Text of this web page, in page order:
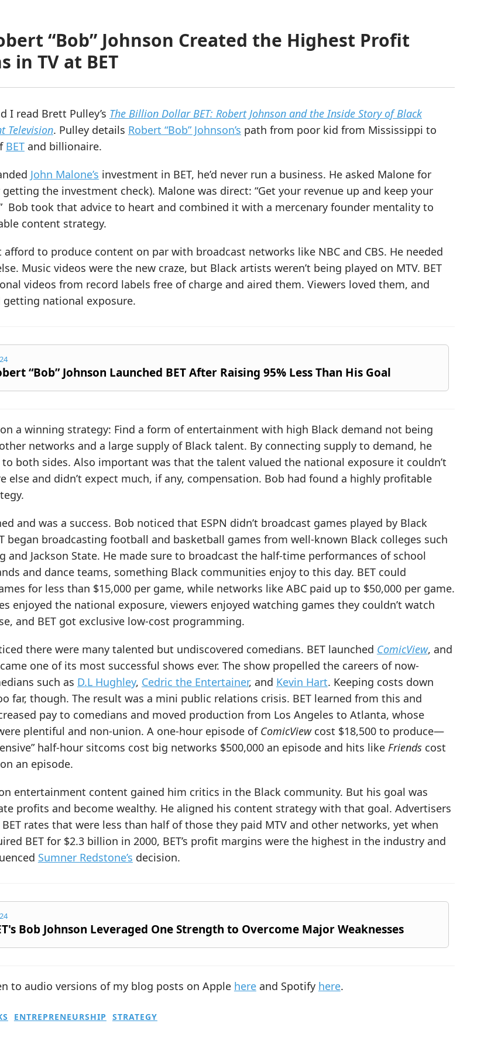
“Bob” Johnson Created the Highest Profit
in TV at BET
I read Brett Pulley’s The Billion Dollar BET: Robert Johnson and the Inside Story of Black
Television. Pulley details Robert “Bob” Johnson’s path from poor kid from Mississippi to
BETand billionaire.
John Malone’s investment in BET, he’d never run a business. He asked Malone for
getting the investment check). Malone was direct: “Get your revenue up and keep your
Bob took that advice to heart and combined it with a mercenary founder mentality to
content strategy.
afford to produce content on par with broadcast networks like NBC and CBS. He needed
Music videos were the new craze, but Black artists weren’t being played on MTV. BET
videos from record labels free of charge and aired them. Viewers loved them, and
getting national exposure.
“Bob” Johnson Launched BET After Raising 95% Less Than His Goal
a winning strategy: Find a form of entertainment with high Black demand not being
networks and a large supply of Black talent. By connecting supply to demand, he
to both sides. Also important was that the talent valued the national exposure it couldn’t
else and didn’t expect much, if any, compensation. Bob had found a highly profitable
and was a success. Bob noticed that ESPN didn’t broadcast games played by Black
began broadcasting football and basketball games from well-known Black colleges such
and Jackson State. He made sure to broadcast the half-time performances of school
and dance teams, something Black communities enjoy to this day. BET could
for less than $15,000 per game, while networks like ABC paid up to $50,000 per game.
enjoyed the national exposure, viewers enjoyed watching games they couldn’t watch
and BET got exclusive low-cost programming.
there were many talented but undiscovered comedians. BET launched ComicView, and
one of its most successful shows ever. The show propelled the careers of now-
such as D.L Hughley, Cedric the Entertainer, and Kevin Hart. Keeping costs down
far, though. The result was a mini public relations crisis. BET learned from this and
pay to comedians and moved production from Los Angeles to Atlanta, whose
plentiful and non-union. A one-hour episode of ComicViewcost $18,500 to produce—
half-hour sitcoms cost big networks $500,000 an episode and hits like Friendscost
an episode.
on entertainment content gained him critics in the Black community. But his goal was
profits and become wealthy. He aligned his content strategy with that goal. Advertisers
rates that were less than half of those they paid MTV and other networks, yet when
BET for $2.3 billion in 2000, BET’s profit margins were the highest in the industry and
Sumner Redstone’s decision.
Bob Johnson Leveraged One Strength to Overcome Major Weaknesses
to audio versions of my blog posts on Apple hereand Spotify here.
ENTREPRENEURSHIP STRATEGY